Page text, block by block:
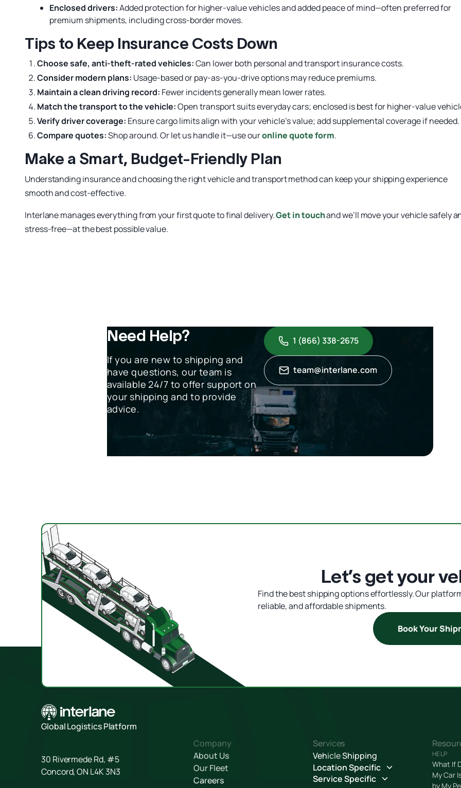
Enclosed drivers:Added protection for higher-value vehicles and added peace of mind—often preferred for
premium shipments, including cross-border moves.
Tips to Keep Insurance Costs Down
Choose safe, anti-theft-rated vehicles:Can lower both personal and transport insurance costs.
Consider modern plans: Usage-based or pay-as-you-drive options may reduce premiums.
Maintain a clean driving record: Fewer incidents generally mean lower rates.
Match the transport to the vehicle:Open transport suits everyday cars; enclosed is best for higher-value
Verify driver coverage: Ensure cargo limits align with your vehicle’s value; add supplemental coverage if needed.
Compare quotes:Shop around. Or let us handle it—use ouronline quote form.
Make a Smart, Budget-Friendly Plan
Understanding insurance and choosing the right vehicle and transport method can keep your shipping experience
smooth and cost-effective.
Interlane manages everything from your first quote to final delivery.Get in touchand we’ll move your vehicle safely
stress-free—at the best possible value.
Need Help?
If you are new to shipping and
have questions, our team is
available 24/7 to offer support on
your shipping and to provide
advice.
1 (866) 338-2675
team@interlane.com
Let’s get your
Find the best shipping options effortlessly. Our
reliable, and affordable shipments.
Book Your
Global Logistics Platform
30 Rivermede Rd, #5
Concord, ON L4K 3N3
Company
About Us
Our Fleet
Careers
Services
Vehicle Shipping
Location Specific
Service Specific
HELP
What If
My Car
by My